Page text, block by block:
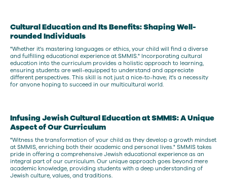
Cultural Education and Its Benefits: Shaping Well-
rounded Individuals
"Whether it's mastering languages or ethics, your child will find a diverse
and fulfilling educational experience at SMMIS." Incorporating cultural
education into the curriculum provides a holistic approach to learning,
ensuring students are well-equipped to understand and appreciate
different perspectives. This skill is not just a nice-to-have; it's a necessity
for anyone hoping to succeed in our multicultural world.
Infusing Jewish Cultural Education at SMMIS: A Unique
Aspect of Our Curriculum
"Witness the transformation of your child as they develop a growth mindset
at SMMIS, enriching both their academic and personal lives." SMMIS takes
pride in offering a comprehensive Jewish educational experience as an
integral part of our curriculum. Our unique approach goes beyond mere
academic knowledge, providing students with a deep understanding of
Jewish culture, values, and traditions.